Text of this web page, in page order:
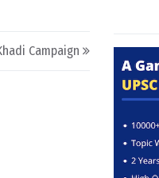
Campaign